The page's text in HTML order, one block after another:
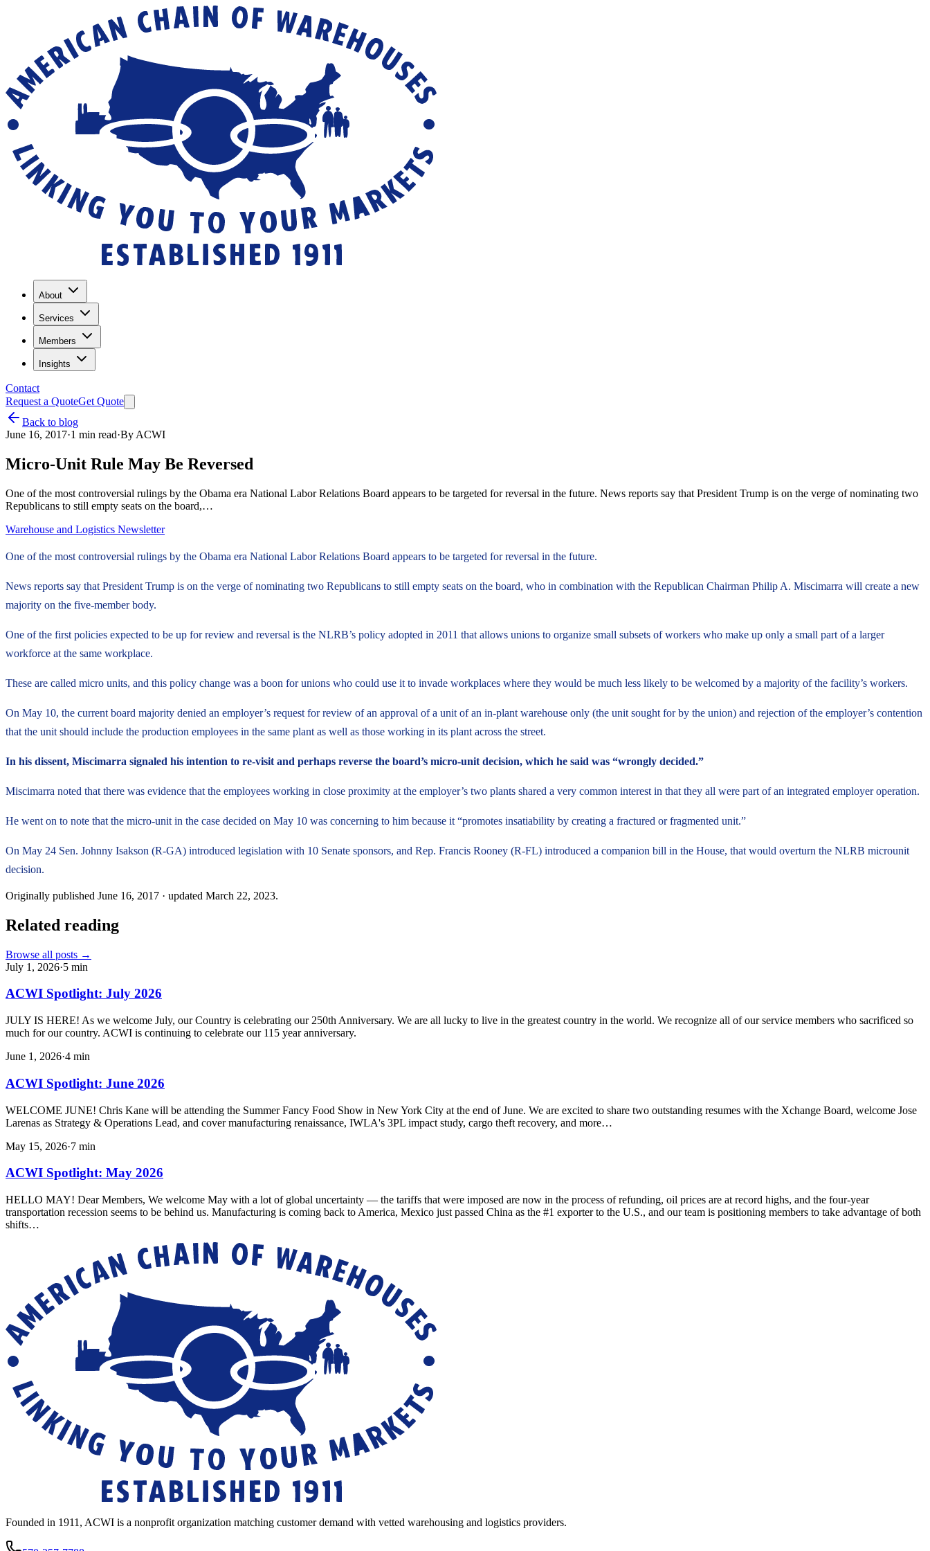
About
Services
Members
Insights
Contact
Request a QuoteGet Quote
Back to blog
June 16, 2017·1 min read·By ACWI
Micro-Unit Rule May Be Reversed
One of the most controversial rulings by the Obama era National Labor Relations Board appears to be targeted for reversal in the future. News reports say that President Trump is on the verge of nominating two
Republicans to still empty seats on the board,…
Warehouse and Logistics Newsletter
One of the most controversial rulings by the Obama era National Labor Relations Board appears to be targeted for reversal in the future.
News reports say that President Trump is on the verge of nominating two Republicans to still empty seats on the board, who in combination with the Republican Chairman Philip A. Miscimarra will create a new
majority on the five-member body.
One of the first policies expected to be up for review and reversal is the NLRB’s policy adopted in 2011 that allows unions to organize small subsets of workers who make up only a small part of a larger
workforce at the same workplace.
These are called micro units, and this policy change was a boon for unions who could use it to invade workplaces where they would be much less likely to be welcomed by a majority of the facility’s workers.
On May 10, the current board majority denied an employer’s request for review of an approval of a unit of an in-plant warehouse only (the unit sought for by the union) and rejection of the employer’s contention
that the unit should include the production employees in the same plant as well as those working in its plant across the street.
In his dissent, Miscimarra signaled his intention to re-visit and perhaps reverse the board’s micro-unit decision, which he said was “wrongly decided.”
Miscimarra noted that there was evidence that the employees working in close proximity at the employer’s two plants shared a very common interest in that they all were part of an integrated employer operation.
He went on to note that the micro-unit in the case decided on May 10 was concerning to him because it “promotes insatiability by creating a fractured or fragmented unit.”
On May 24 Sen. Johnny Isakson (R-GA) introduced legislation with 10 Senate sponsors, and Rep. Francis Rooney (R-FL) introduced a companion bill in the House, that would overturn the NLRB microunit
decision.
Originally published June 16, 2017 · updated March 22, 2023.
Related reading
Browse all posts →
July 1, 2026·5 min
ACWI Spotlight: July 2026
JULY IS HERE! As we welcome July, our Country is celebrating our 250th Anniversary. We are all lucky to live in the greatest country in the world. We recognize all of our service members who sacrificed so
much for our country. ACWI is continuing to celebrate our 115 year anniversary.
June 1, 2026·4 min
ACWI Spotlight: June 2026
WELCOME JUNE! Chris Kane will be attending the Summer Fancy Food Show in New York City at the end of June. We are excited to share two outstanding resumes with the Xchange Board, welcome Jose
Larenas as Strategy & Operations Lead, and cover manufacturing renaissance, IWLA's 3PL impact study, cargo theft recovery, and more…
May 15, 2026·7 min
ACWI Spotlight: May 2026
HELLO MAY! Dear Members, We welcome May with a lot of global uncertainty — the tariffs that were imposed are now in the process of refunding, oil prices are at record highs, and the four-year
transportation recession seems to be behind us. Manufacturing is coming back to America, Mexico just passed China as the #1 exporter to the U.S., and our team is positioning members to take advantage of both
shifts…
Founded in 1911, ACWI is a nonprofit organization matching customer demand with vetted warehousing and logistics providers.